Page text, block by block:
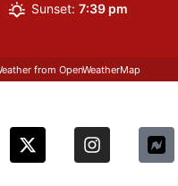
Sunset: 7:39 pm
from OpenWeatherMap